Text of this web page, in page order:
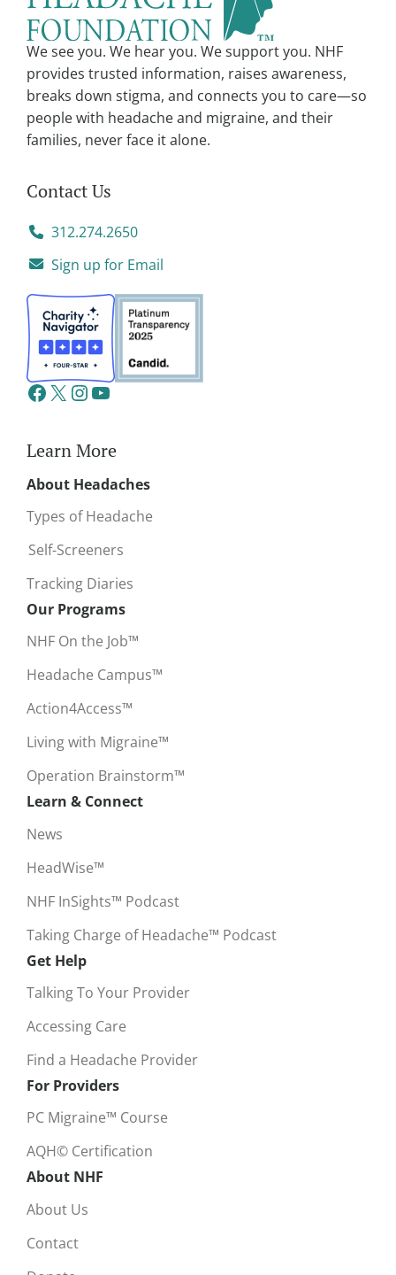
We see you. We hear you. We support you. NHF
provides trusted information, raises awareness,
breaks down stigma, and connects you to care—so
people with headache and migraine, and their
families, never face it alone.
Contact Us
312.274.2650
Sign up for Email
Learn More
About Headaches
Types of Headache
Self-Screeners
Tracking Diaries
Our Programs
NHF On the Job™
Headache Campus™
Action4Access™
Living with Migraine™
Operation Brainstorm™
Learn & Connect
News
HeadWise™
NHF InSights™ Podcast
Taking Charge of Headache™ Podcast
Get Help
Talking To Your Provider
Accessing Care
Find a Headache Provider
For Providers
PC Migraine™ Course
AQH© Certification
About NHF
About Us
Contact